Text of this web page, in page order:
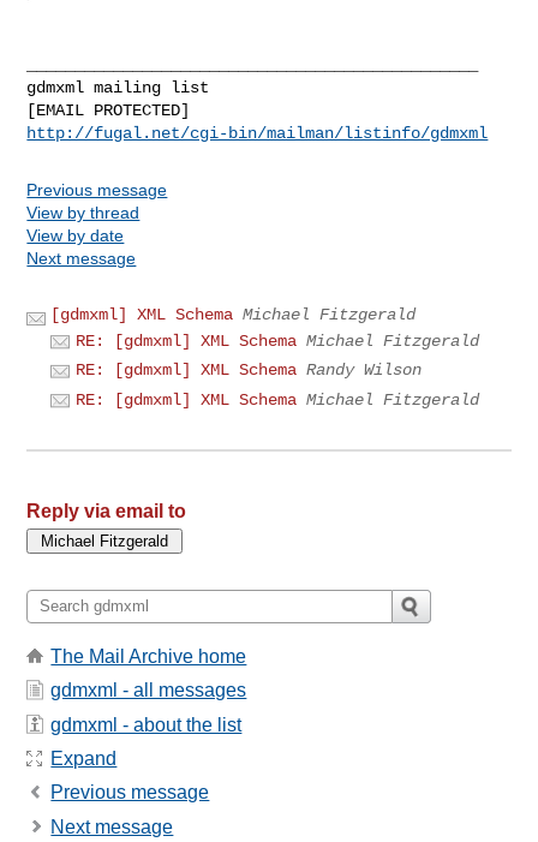
gdmxml mailing list
http://fugal.net/cgi-bin/mailman/listinfo/gdmxml
Previous message
View by thread
View by date
Next message
[gdmxml] XML Schema Michael Fitzgerald
RE: [gdmxml] XML Schema Michael Fitzgerald
RE: [gdmxml] XML Schema Randy Wilson
RE: [gdmxml] XML Schema Michael Fitzgerald
Reply via email to
The Mail Archive home
gdmxml - all messages
gdmxml - about the list
Expand
Previous message
Next message